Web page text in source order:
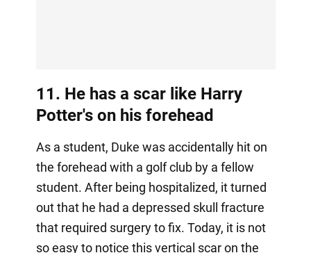
11. He has a scar like Harry
Potter's on his forehead
As a student, Duke was accidentally hit on
the forehead with a golf club by a fellow
student. After being hospitalized, it turned
out that he had a depressed skull fracture
that required surgery to fix. Today, it is not
so easy to notice this vertical scar on the